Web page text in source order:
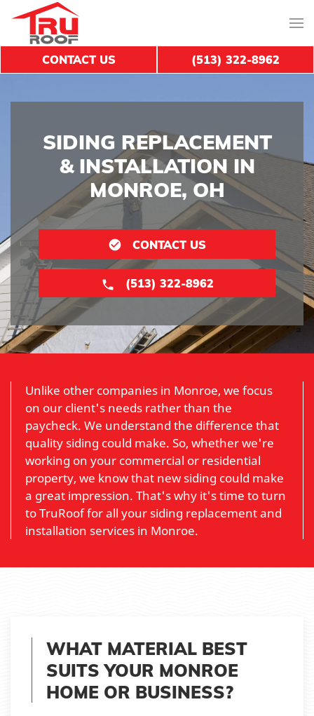
SIDING REPLACEMENT
& INSTALLATION IN
MONROE, OH
CONTACT US
(513) 322-8962
Unlike other companies in Monroe, we focus
on our client's needs rather than the
paycheck. We understand the difference that
quality siding could make. So, whether we're
working on your commercial or residential
property, we know that new siding could make
a great impression. That's why it's time to turn
to TruRoof for all your siding replacement and
installation services in Monroe.
WHAT MATERIAL BEST
SUITS YOUR MONROE
HOME OR BUSINESS?
CONTACT US (513) 322-8962